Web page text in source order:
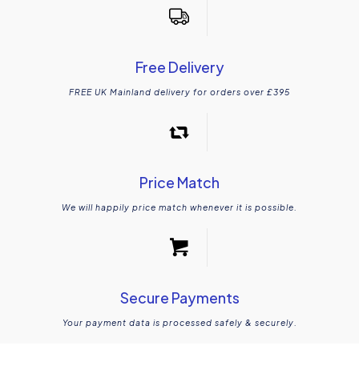
Free Delivery
FREE UK Mainland delivery for orders over £395
Price Match
We will happily price match whenever it is possible.
Secure Payments
Your payment data is processed safely & securely.